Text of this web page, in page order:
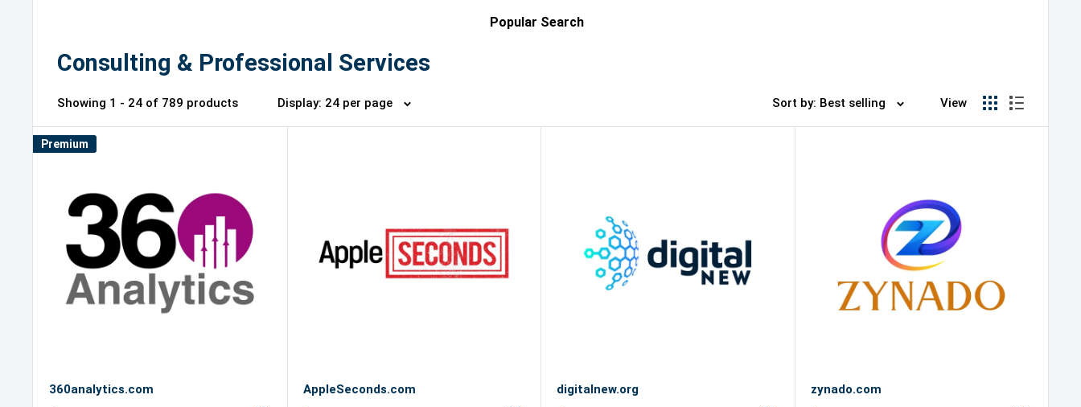
Popular Search
Consulting & Professional Services
Showing 1 - 24 of 789 products Display: 24 per page Sort by: Best selling View
Premium
360analytics.com AppleSeconds.com digitalnew.org zynado.com